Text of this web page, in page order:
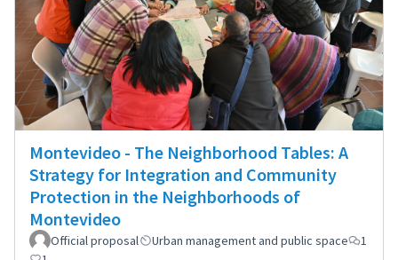
Montevideo - The Neighborhood Tables: A
Strategy for Integration and Community
Protection in the Neighborhoods of
Montevideo
Official proposal Urban management and public space
1